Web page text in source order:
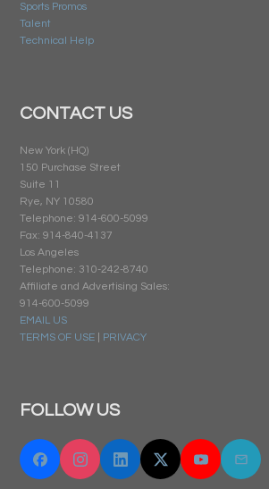
Sports Promos
Talent
Technical Help
CONTACT US
New York (HQ)
150 Purchase Street
Suite 11
Rye, NY 10580
Telephone: 914-600-5099
Fax: 914-840-4137
Los Angeles
Telephone: 310-242-8740
Affiliate and Advertising Sales:
914-600-5099
EMAIL US
TERMS OF USE
PRIVACY
FOLLOW US
FacebookInstagramLinkedinTwitter "X"YouTubeEmail